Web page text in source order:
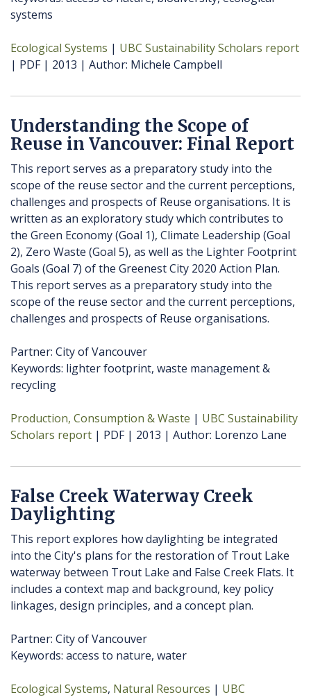
systems
Ecological Systems
UBC Sustainability Scholars report
PDF
2013 Author Michele Campbell
Understanding the Scope of
Reuse in Vancouver: Final Report
This report serves as a preparatory study into the
scope of the reuse sector and the current perceptions,
challenges and prospects of Reuse organisations. It is
written as an exploratory study which contributes to
the Green Economy (Goal 1), Climate Leadership (Goal
2), Zero Waste (Goal 5), as well as the Lighter Footprint
Goals (Goal 7) of the Greenest City 2020 Action Plan.
This report serves as a preparatory study into the
scope of the reuse sector and the current perceptions,
challenges and prospects of Reuse organisations.
Partner: City of Vancouver
Keywords: lighter footprint, waste management &
recycling
Production, Consumption & Waste
UBC Sustainability
Scholars report
PDF 2013 Author Lorenzo Lane
False Creek Waterway Creek
Daylighting
This report explores how daylighting be integrated
into the City's plans for the restoration of Trout Lake
waterway between Trout Lake and False Creek Flats. It
includes a context map and background, key policy
linkages, design principles, and a concept plan.
Partner: City of Vancouver
Keywords: access to nature, water
Ecological Systems Natural Resources
UBC